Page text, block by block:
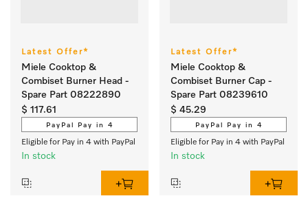
Latest Offer*
Miele Cooktop &
Combiset Burner Head -
Spare Part 08222890
$ 117.61
PayPal Pay in 4
Eligible for Pay in 4 with PayPal
In stock
Latest Offer*
Miele Cooktop &
Combiset Burner Cap -
Spare Part 08239610
$ 45.29
PayPal Pay in 4
Eligible for Pay in 4 with PayPal
In stock